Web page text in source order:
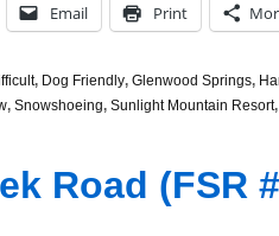
Email Print
, Dog Friendly, Glenwood Springs,
, Snowshoeing, Sunlight Mountain Resort,
Road (FSR